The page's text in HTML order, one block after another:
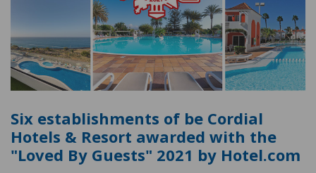
Six establishments of be Cordial
Hotels & Resort awarded with the
"Loved By Guests" 2021 by Hotel.com